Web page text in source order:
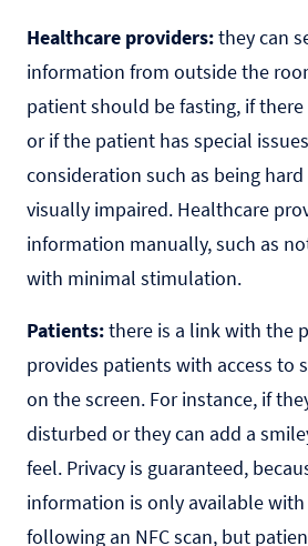
Healthcare providers:they can
information from outside the
patient should be fasting, if
or if the patient has special
consideration such as being
visually impaired. Healthcare
information manually, such as
with minimal stimulation.
Patients:there is a link with the
provides patients with access to
on the screen. For instance, if
disturbed or they can add a
feel. Privacy is guaranteed,
information is only available with
following an NFC scan, but